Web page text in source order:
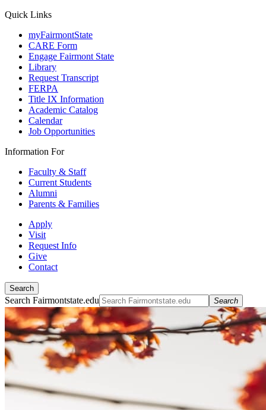
Quick Links
myFairmontState
CARE Form
Engage Fairmont State
Library
Request Transcript
FERPA
Title IX Information
Academic Catalog
Calendar
Job Opportunities
Information For
Faculty & Staff
Current Students
Alumni
Parents & Families
Apply
Visit
Request Info
Give
Contact
Search
Search Fairmontstate.edu Search